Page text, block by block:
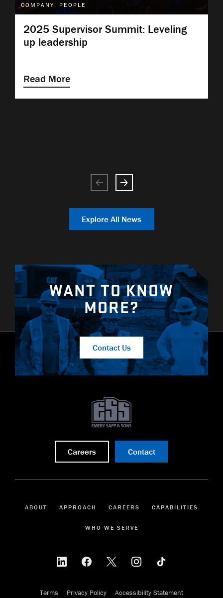
COMPANY, PEOPLE
2025 Supervisor Summit: Leveling
up leadership
Read More
Explore All News
WANT TO KNOW
MORE?
Contact Us
Careers Contact
ABOUT APPROACH CAREERS CAPABILITIES
WHO WE SERVE
Terms Privacy Policy Accessibility Statement